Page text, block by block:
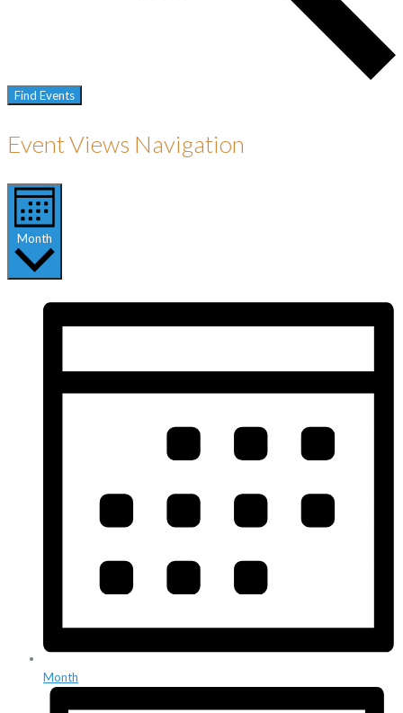
Find Events
Event Views Navigation
Month
Month